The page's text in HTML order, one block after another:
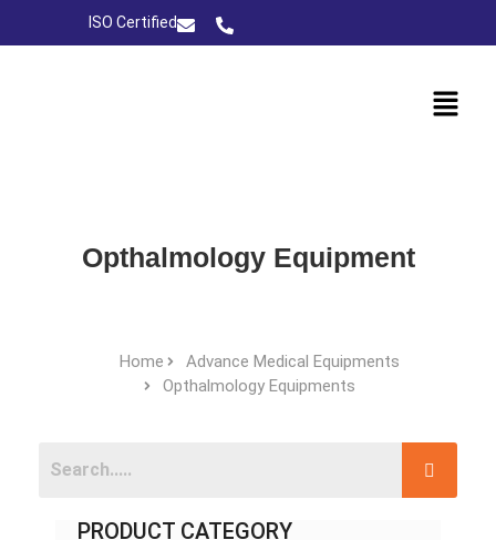
ISO Certified
Opthalmology Equipment
Home
Advance Medical Equipments
Opthalmology Equipments
PRODUCT CATEGORY